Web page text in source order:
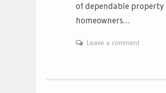
of dependable property
homeowners…
Leave a comment